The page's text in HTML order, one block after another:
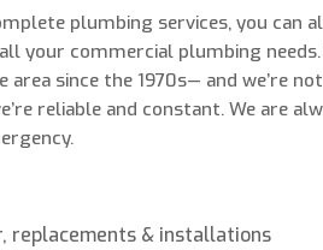
plumbing services, you can
your commercial plumbing needs.
area since the 1970s— and we’re
reliable and constant. We are
replacements & installations